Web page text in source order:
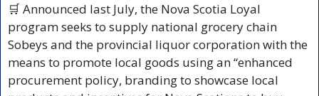
🛒 Announced last July, the Nova Scotia Loyal
program seeks to supply national grocery chain
Sobeys and the provincial liquor corporation with the
means to promote local goods using an “enhanced
procurement policy, branding to showcase local